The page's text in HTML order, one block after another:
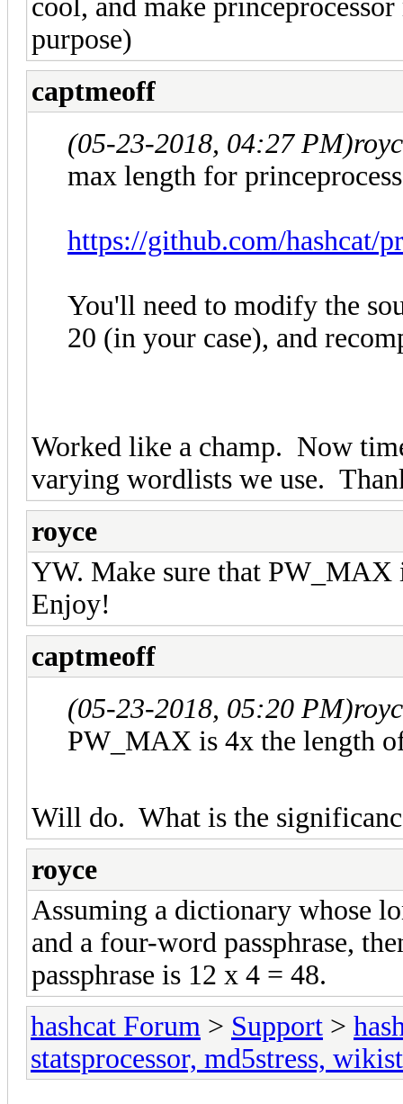
cool, and make
purpose)
captmeoff
(05-23-2018, 04:27 PM)
max length for
https://github.com/hashcat/
You'll need to modify the
20 (in your case), and
Worked like a champ. Now
varying wordlists we use.
royce
YW. Make sure that
Enjoy!
captmeoff
(05-23-2018, 05:20 PM)
PW_MAX is 4x the length
Will do. What is the
royce
Assuming a dictionary whose
and a four-word passphrase,
passphrase is 12 x 4 = 48.
hashcat Forum > Support >
statsprocessor, md5stress,